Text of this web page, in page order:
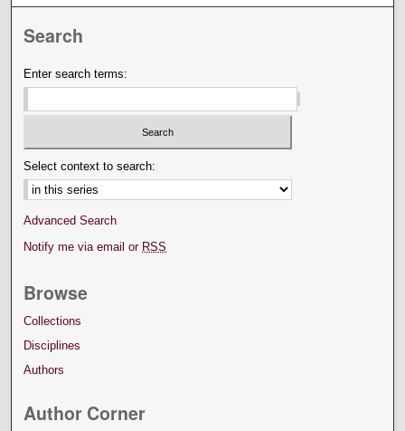
Search
Enter search terms:
Select context to search:
Advanced Search
Notify me via email or RSS
Browse
Collections
Disciplines
Authors
Author Corner